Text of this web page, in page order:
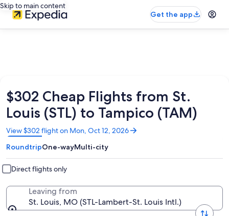
Skip to main content
Get the app
$302 Cheap Flights from St.
Louis (STL) to Tampico (TAM)
View $302 flight on Mon, Oct 12, 2026
Opens
in
a
new
window
RoundtripOne-wayMulti-city
Direct flights only
Leaving from
St. Louis, MO (STL-Lambert-St. Louis Intl.)